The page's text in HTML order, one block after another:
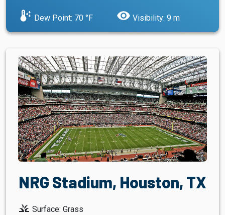
dew_point Dew Point: 70 °F visibility Visibility: 9 m
NRG Stadium, Houston, TX
grass Surface: Grass